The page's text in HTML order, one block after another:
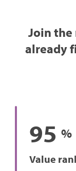
Join
already
95 %
Value